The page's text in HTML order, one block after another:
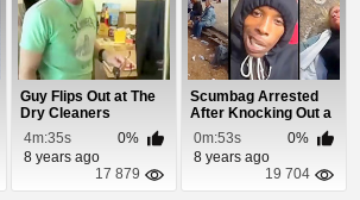
Guy Flips Out at The
Dry Cleaners
4m:35s
0%
8 years ago
17 879
Scumbag Arrested
After Knocking Out a
Homeless Woman
0m:53s
0%
8 years ago
19 704